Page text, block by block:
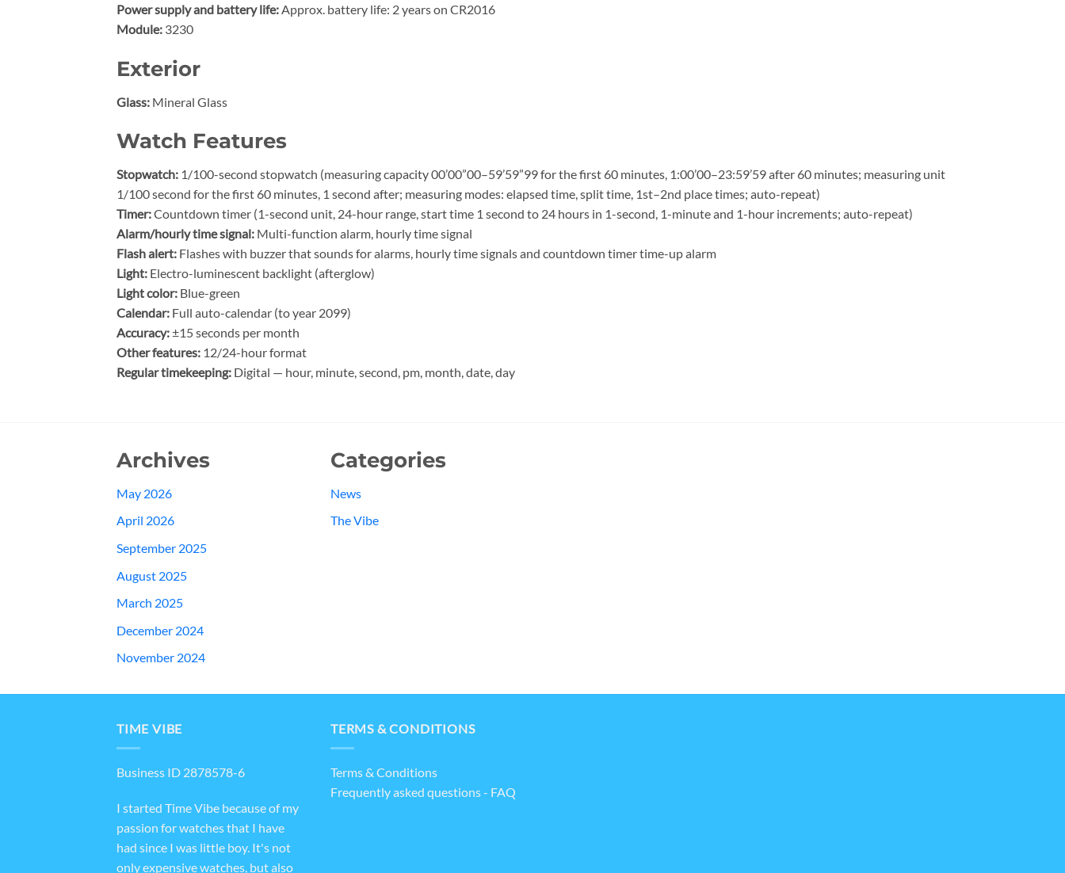
Power supply and battery life:Approx. battery life: 2 years on CR2016
Module: 3230
Exterior
Glass: Mineral Glass
Watch Features
Stopwatch: 1/100-second stopwatch (measuring capacity 00’00”00–59’59”99 for the first 60 minutes, 1:00’00–23:59’59 after 60 minutes; measuring unit
1/100 second for the first 60 minutes, 1 second after; measuring modes: elapsed time, split time, 1st–2nd place times; auto-repeat)
Timer:Countdown timer (1-second unit, 24-hour range, start time 1 second to 24 hours in 1-second, 1-minute and 1-hour increments; auto-repeat)
Alarm/hourly time signal: Multi-function alarm, hourly time signal
Flash alert: Flashes with buzzer that sounds for alarms, hourly time signals and countdown timer time-up alarm
Light: Electro-luminescent backlight (afterglow)
Light color: Blue-green
Calendar: Full auto-calendar (to year 2099)
Accuracy:±15 seconds per month
Other features: 12/24-hour format
Regular timekeeping: Digital — hour, minute, second, pm, month, date, day
Archives
May 2026
April 2026
September 2025
August 2025
March 2025
December 2024
November 2024
Categories
News
The Vibe
TIME VIBE
Business ID 2878578-6
I started Time Vibe because of my
passion for watches that I have
had since I was little boy. It's not
only expensive watches, but also
TERMS & CONDITIONS
Terms & Conditions
Frequently asked questions - FAQ